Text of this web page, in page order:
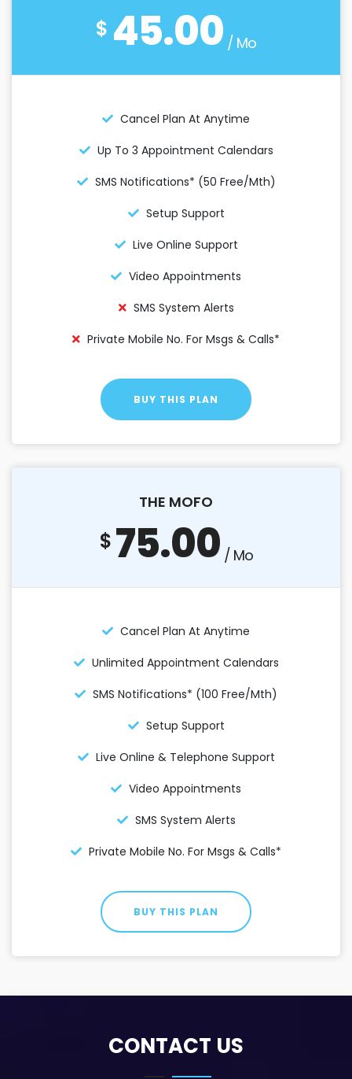
$ 45.00/ Mo
Cancel Plan At Anytime
Up To 3 Appointment Calendars
SMS Notifications* (50 Free/mth)
Setup Support
Live Online Support
Video Appointments
SMS System Alerts
Private Mobile No. For Msgs & Calls*
BUY THIS PLAN
THE MOFO
$ 75.00/ Mo
Cancel Plan At Anytime
Unlimited Appointment Calendars
SMS Notifications* (100 Free/mth)
Setup Support
Live Online & Telephone Support
Video Appointments
SMS System Alerts
Private Mobile No. For Msgs & Calls*
BUY THIS PLAN
CONTACT US